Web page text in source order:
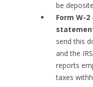
be
Form W-
send this
and the
reports
taxes